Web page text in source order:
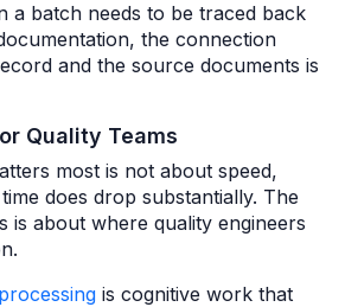
a batch needs to be traced back
the connection
and the source documents is
Quality Teams
most is not about speed,
does drop substantially. The
is about where quality engineers
is cognitive work that